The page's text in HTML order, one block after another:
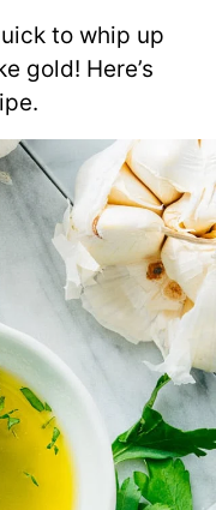
to whip up
gold! Here’s